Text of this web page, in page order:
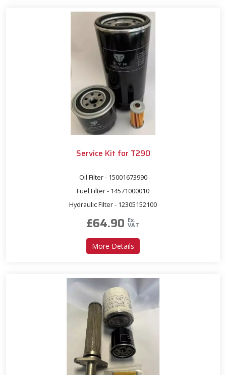
Service Kit for T290
Oil Filter - 15001673990
Fuel Filter - 14571000010
Hydraulic Filter - 12305152100
£64.90 Ex.
VAT
More Details